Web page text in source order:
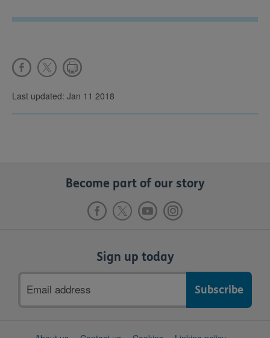
Last updated: Jan 11 2018
Become part of our story
Sign up today
address